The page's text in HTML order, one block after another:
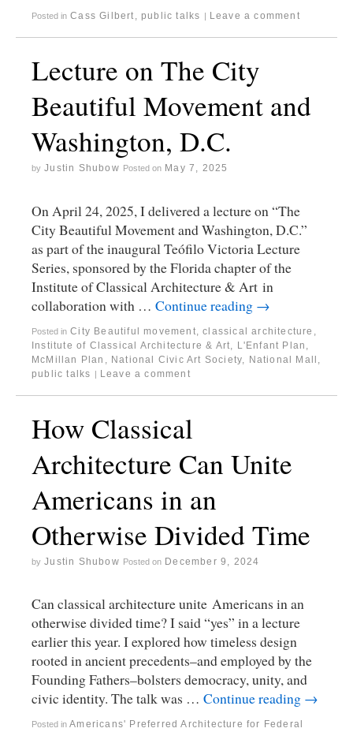
Posted in Cass Gilbert ,public talks | Leave a comment
Lecture on The City
Beautiful Movement and
Washington, D.C.
by Justin Shubow Posted on May 7, 2025
On April 24, 2025, I delivered a lecture on “The
City Beautiful Movement and Washington, D.C.”
as part of the inaugural Teófilo Victoria Lecture
Series, sponsored by the Florida chapter of the
Institute of Classical Architecture & Art in
collaboration with … Continue reading →
Posted in City Beautiful movement ,classical architecture
Institute of Classical Architecture & Art
L'Enfant Plan
McMillan Plan
National Civic Art Society National Mall
public talks | Leave a comment
How Classical
Architecture Can Unite
Americans in an
Otherwise Divided Time
by Justin Shubow Posted on December 9, 2024
Can classical architecture unite Americans in an
otherwise divided time? I said “yes” in a lecture
earlier this year. I explored how timeless design
rooted in ancient precedents–and employed by the
Founding Fathers–bolsters democracy, unity, and
civic identity. The talk was … Continue reading →
Posted in Americans' Preferred Architecture for Federal